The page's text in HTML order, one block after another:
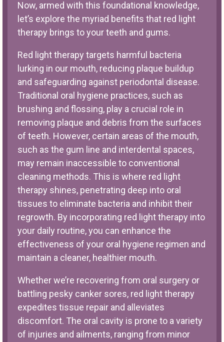
Now, armed with this foundational knowledge,
let’s explore the myriad benefits that red light
therapy brings to your teeth and gums.
Red light therapy targets harmful bacteria
lurking in our mouth, reducing plaque buildup
and safeguarding against periodontal disease.
Traditional oral hygiene practices, such as
brushing and flossing, play a crucial role in
removing plaque and debris from the surfaces
of teeth. However, certain areas of the mouth,
such as the gum line and interdental spaces,
may remain inaccessible to conventional
cleaning methods. This is where red light
therapy shines, penetrating deep into oral
tissues to eliminate bacteria and inhibit their
regrowth. By incorporating red light therapy into
your daily routine, you can enhance the
effectiveness of your oral hygiene regimen and
maintain a cleaner, healthier mouth.
Whether we’re recovering from oral surgery or
battling pesky canker sores, red light therapy
expedites tissue repair and alleviates
discomfort. The oral cavity is prone to a variety
of injuries and ailments, ranging from minor